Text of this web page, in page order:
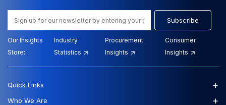
Subscribe
Our Insights
Store:
Industry
Statistics
Procurement
Insights
Consumer
Insights
Quick Links +
Who We Are +